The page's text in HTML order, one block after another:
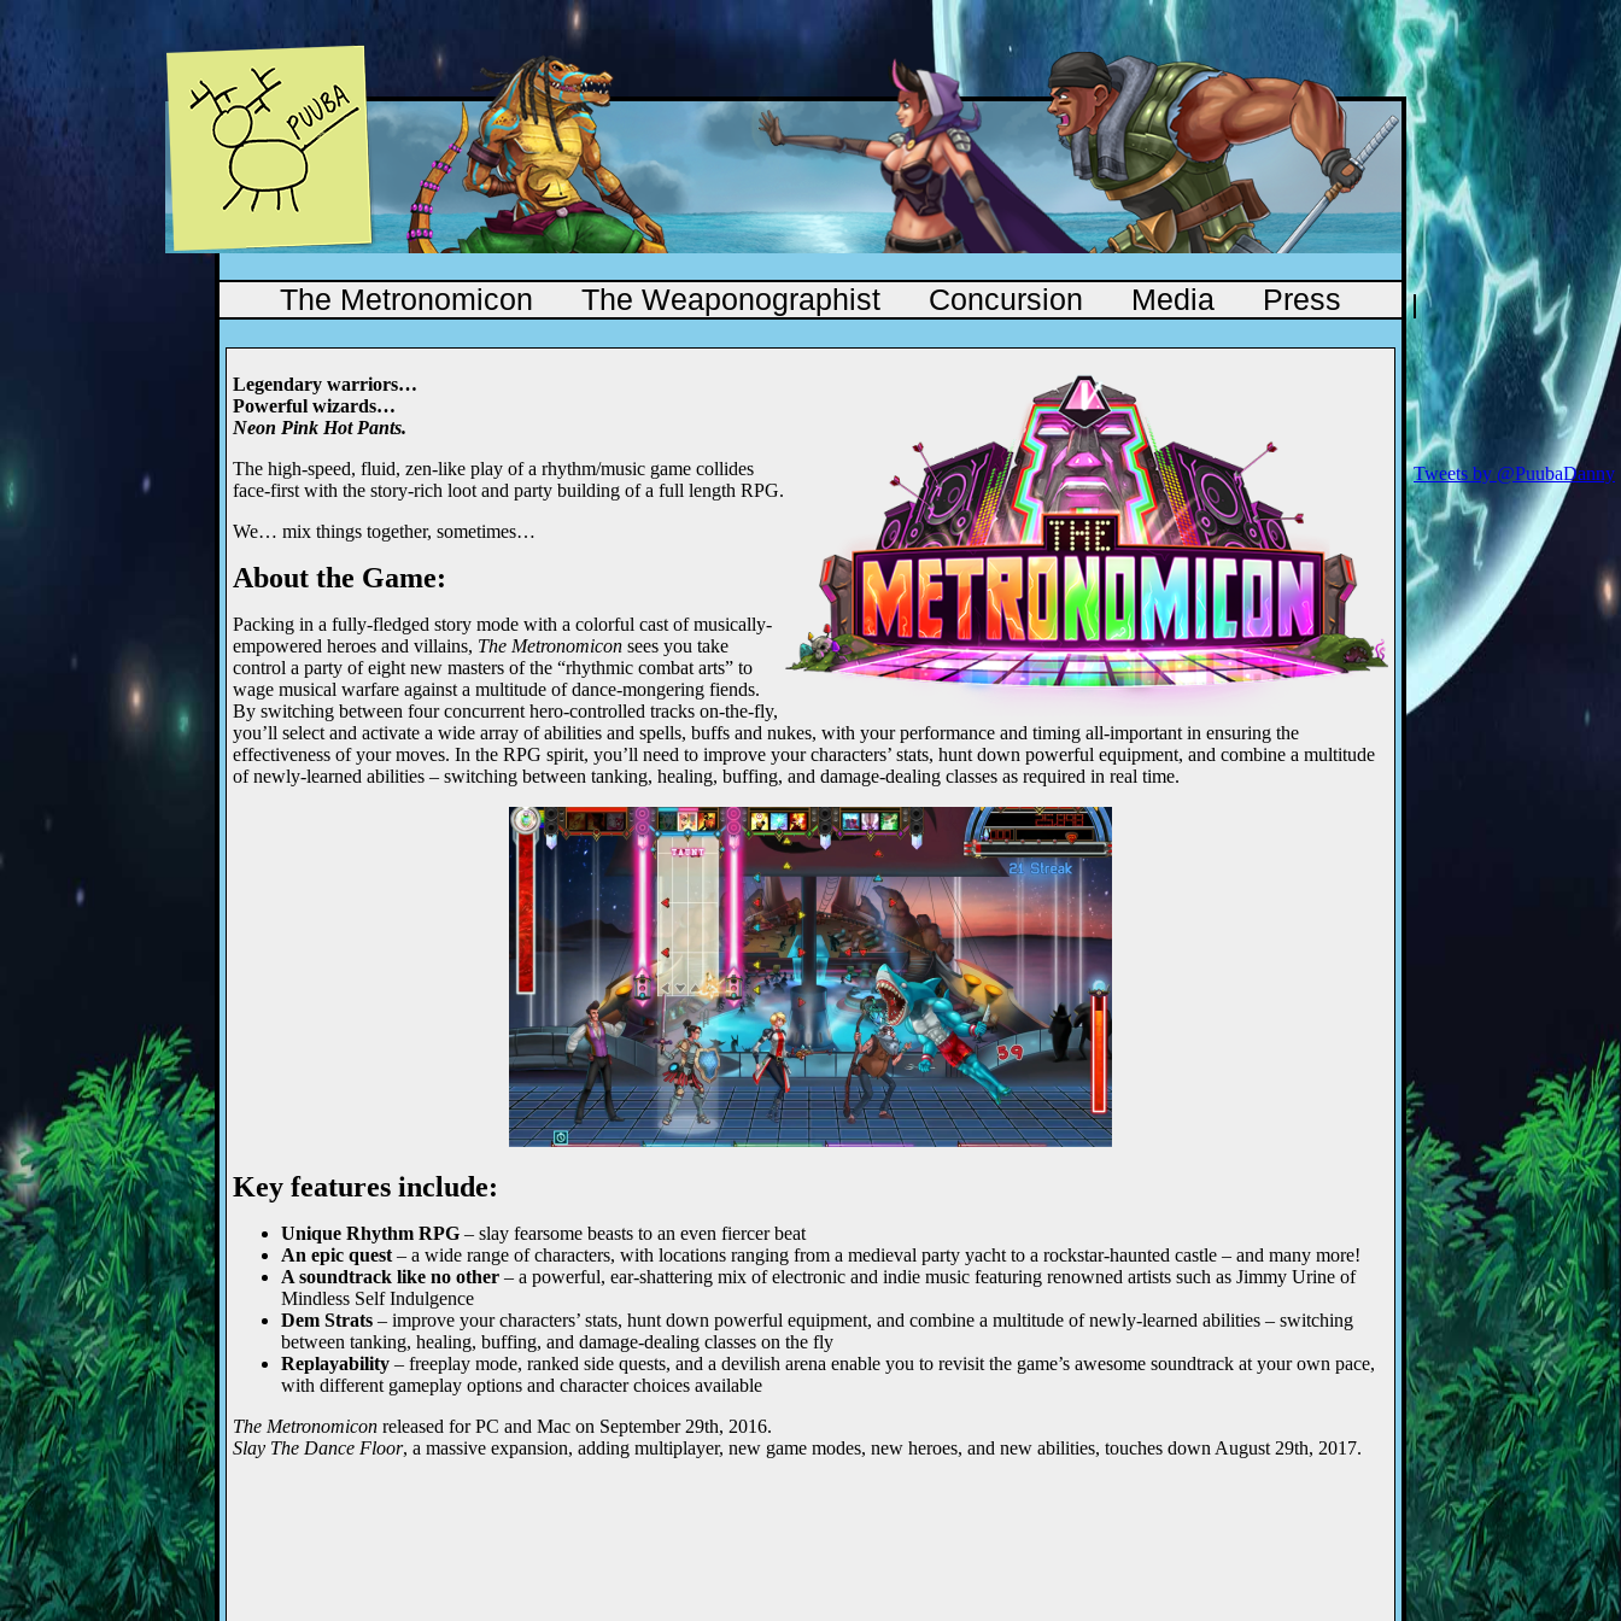
The Metronomicon The Weaponographist Concursion Media Press
Legendary warriors…
Powerful wizards…
Neon Pink Hot Pants.
The high-speed, fluid, zen-like play of a rhythm/music game collides
face-first with the story-rich loot and party building of a full length RPG.
We… mix things together, sometimes…
About the Game:
Packing in a fully-fledged story mode with a colorful cast of musically-
empowered heroes and villains, The Metronomicon sees you take
control a party of eight new masters of the “rhythmic combat arts” to
wage musical warfare against a multitude of dance-mongering fiends.
By switching between four concurrent hero-controlled tracks on-the-fly,
you’ll select and activate a wide array of abilities and spells, buffs and nukes, with your performance and timing all-important in ensuring the
effectiveness of your moves. In the RPG spirit, you’ll need to improve your characters’ stats, hunt down powerful equipment, and combine a multitude
of newly-learned abilities – switching between tanking, healing, buffing, and damage-dealing classes as required in real time.
Key features include:
Unique Rhythm RPG – slay fearsome beasts to an even fiercer beat
An epic quest – a wide range of characters, with locations ranging from a medieval party yacht to a rockstar-haunted castle – and many more!
A soundtrack like no other – a powerful, ear-shattering mix of electronic and indie music featuring renowned artists such as Jimmy Urine of
Mindless Self Indulgence
Dem Strats – improve your characters’ stats, hunt down powerful equipment, and combine a multitude of newly-learned abilities – switching
between tanking, healing, buffing, and damage-dealing classes on the fly
Replayability – freeplay mode, ranked side quests, and a devilish arena enable you to revisit the game’s awesome soundtrack at your own pace,
with different gameplay options and character choices available
The Metronomicon released for PC and Mac on September 29th, 2016.
Slay The Dance Floor, a massive expansion, adding multiplayer, new game modes, new heroes, and new abilities, touches down August 29th, 2017.
Tweets by @PuubaDanny